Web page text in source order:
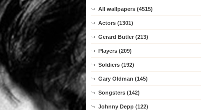
All wallpapers (4515)
Actors (1301)
Gerard Butler (213)
Players (209)
Soldiers (192)
Gary Oldman (145)
Songsters (142)
Johnny Depp (122)